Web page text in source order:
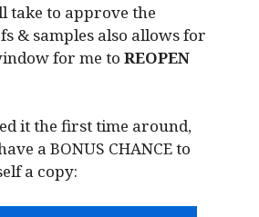
take to approve the
& samples also allows for
for me to REOPEN
it the first time around,
a BONUS CHANCE to
a copy: